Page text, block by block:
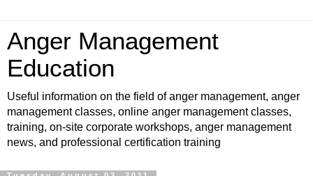
Anger Management
Education
Useful information on the field of anger management, anger
management classes, online anger management classes,
training, on-site corporate workshops, anger management
news, and professional certification training